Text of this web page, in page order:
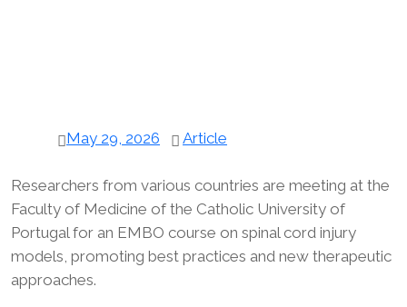
May 29, 2026 Article
Researchers from various countries are meeting at the
Faculty of Medicine of the Catholic University of
Portugal for an EMBO course on spinal cord injury
models, promoting best practices and new therapeutic
approaches.